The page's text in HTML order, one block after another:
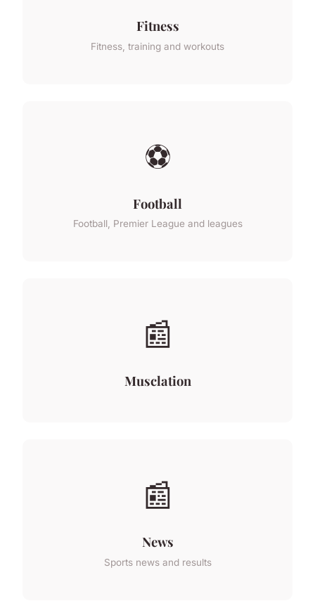
Fitness
Fitness, training and workouts
⚽
Football
Football, Premier League and leagues
📰
Musclation
📰
News
Sports news and results